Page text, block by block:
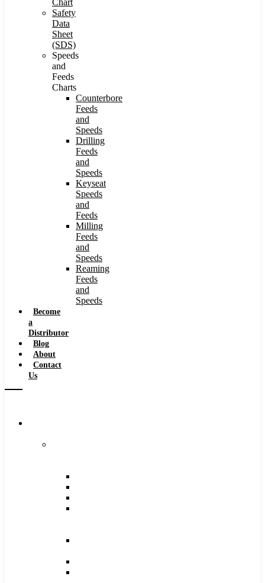
Chart
Safety
Data
Sheet
(SDS)
Speeds
and
Feeds
Charts
Counterbore
Feeds
and
Speeds
Drilling
Feeds
and
Speeds
Keyseat
Speeds
and
Feeds
Milling
Feeds
and
Speeds
Reaming
Feeds
and
Speeds
Become
a
Distributor
Blog
About
Contact
Us